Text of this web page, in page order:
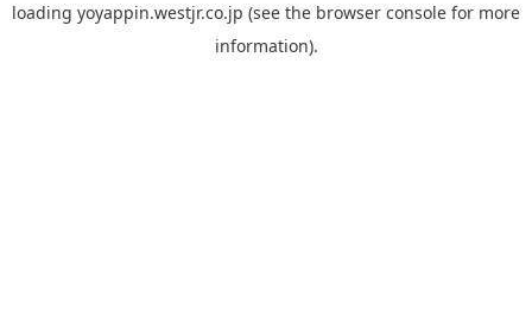
loading yoyappin.westjr.co.jp (see the browser console for more
information).